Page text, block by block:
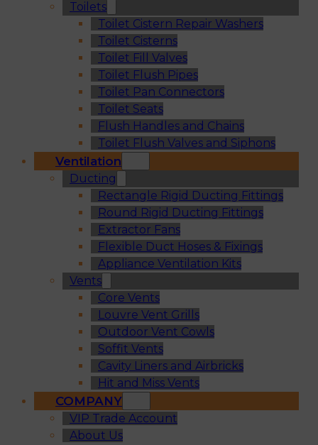
Toilets
Toilet Cistern Repair Washers
Toilet Cisterns
Toilet Fill Valves
Toilet Flush Pipes
Toilet Pan Connectors
Toilet Seats
Flush Handles and Chains
Toilet Flush Valves and Siphons
Ventilation
Ducting
Rectangle Rigid Ducting Fittings
Round Rigid Ducting Fittings
Extractor Fans
Flexible Duct Hoses & Fixings
Appliance Ventilation Kits
Vents
Core Vents
Louvre Vent Grills
Outdoor Vent Cowls
Soffit Vents
Cavity Liners and Airbricks
Hit and Miss Vents
COMPANY
VIP Trade Account
About Us